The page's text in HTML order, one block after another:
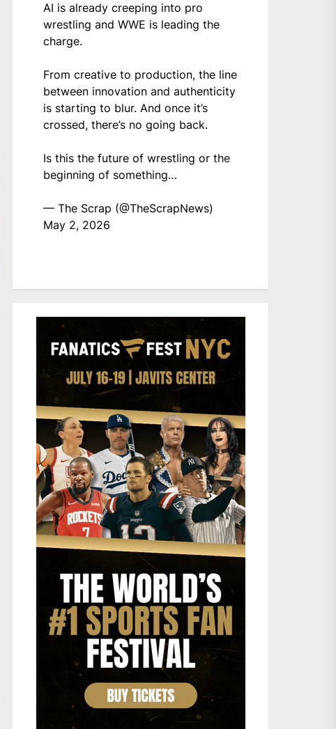
AI is already creeping into pro
wrestling and WWE is leading the
charge.
From creative to production, the line
between innovation and authenticity
is starting to blur. And once it’s
crossed, there’s no going back.
Is this the future of wrestling or the
beginning of something…
— The Scrap (@TheScrapNews)
May 2, 2026